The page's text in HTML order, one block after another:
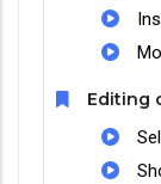
Editing